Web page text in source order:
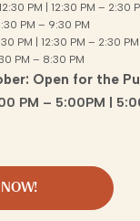
PM | 12:30 PM – 2:30
PM – 9:30 PM
PM | 12:30 PM – 2:30
PM – 8:30 PM
Open for the
PM – 5:00PM |